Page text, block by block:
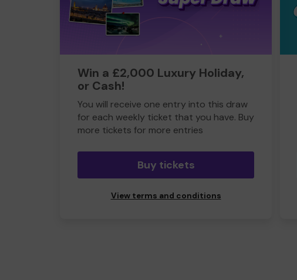
Win a £2,000 Luxury Holiday,
or Cash!
You will receive one entry into this draw
for each weekly ticket that you have. Buy
more tickets for more entries
Buy tickets
View terms and conditions